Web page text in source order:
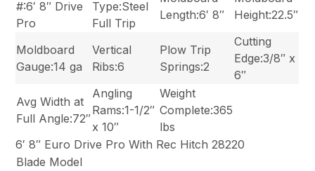
#:6′ 8″ Drive
Pro
Type:Steel
Full Trip
Length:6′ 8″
Height:22.5″
Moldboard
Gauge:14 ga
Vertical
Ribs:6
Plow Trip
Springs:2
Cutting
Edge:3/8″ x
6″
Avg Width at
Full Angle:72″
Angling
Rams:1-1/2″
x 10″
Weight
Complete:365
lbs
6′ 8″ Euro Drive Pro With Rec Hitch 28220
Blade Model